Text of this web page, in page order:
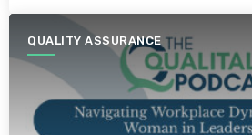
QUALITY ASSURANCE